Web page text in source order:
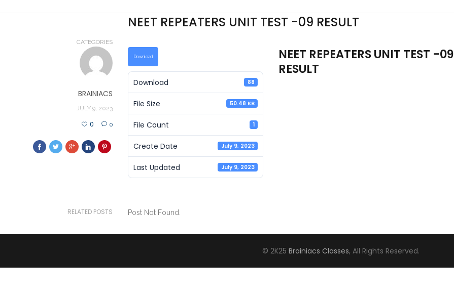
NEET REPEATERS UNIT TEST -09 RESULT
CATEGORIES
BRAINIACS
JULY 9, 2023
0 0
Download
Download 88
File Size 50.48 KB
File Count 1
Create Date July 9, 2023
Last Updated July 9, 2023
NEET REPEATERS UNIT TEST -09
RESULT
RELATED POSTS Post Not Found.
© 2K25 Brainiacs Classes, All Rights Reserved.